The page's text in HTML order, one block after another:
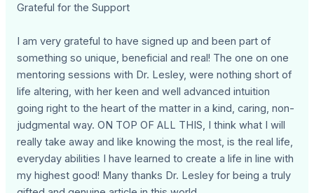
Grateful for the Support
I am very grateful to have signed up and been part of
something so unique, beneficial and real! The one on one
mentoring sessions with Dr. Lesley, were nothing short of
life altering, with her keen and well advanced intuition
going right to the heart of the matter in a kind, caring, non-
judgmental way. ON TOP OF ALL THIS, I think what I will
really take away and like knowing the most, is the real life,
everyday abilities I have learned to create a life in line with
my highest good! Many thanks Dr. Lesley for being a truly